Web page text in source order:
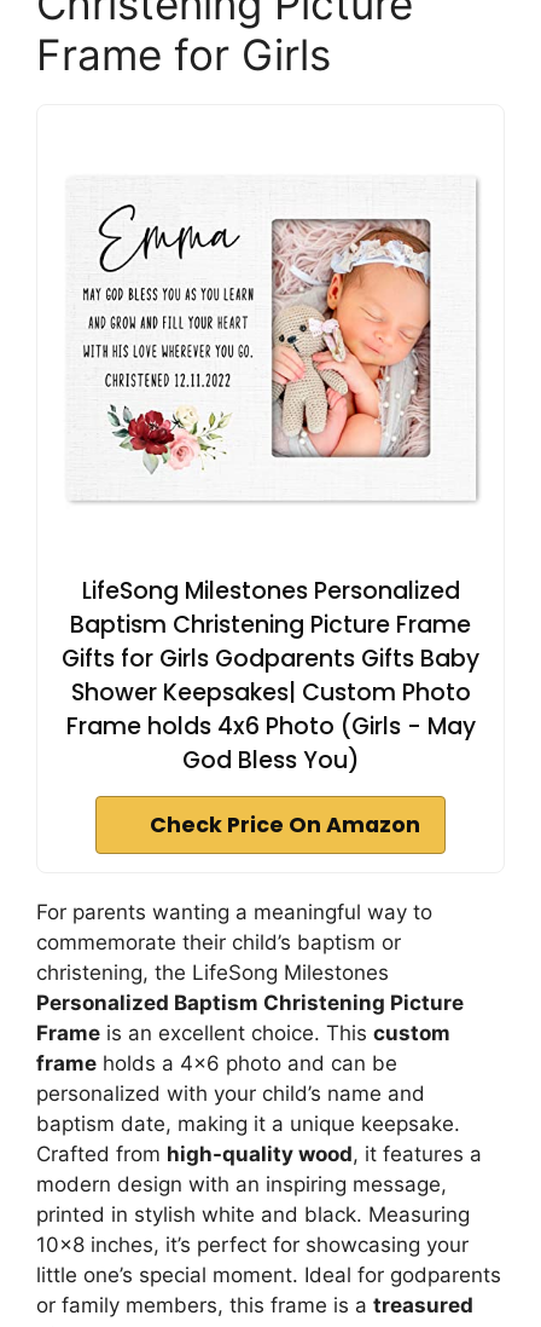
Frame for Girls
LifeSong Milestones Personalized
Baptism Christening Picture Frame
Gifts for Girls Godparents Gifts Baby
Shower Keepsakes| Custom Photo
Frame holds 4x6 Photo (Girls - May
God Bless You)
Check Price On Amazon
For parents wanting a meaningful way to
commemorate their child’s baptism or
christening, the LifeSong Milestones
Personalized Baptism Christening Picture
Frame is an excellent choice. This custom
frame holds a 4×6 photo and can be
personalized with your child’s name and
baptism date, making it a unique keepsake.
Crafted from high-quality wood, it features a
modern design with an inspiring message,
printed in stylish white and black. Measuring
10×8 inches, it’s perfect for showcasing your
little one’s special moment. Ideal for godparents
or family members, this frame is a treasured